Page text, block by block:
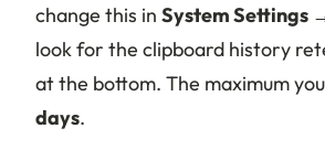
change this in System Settings
look for the clipboard history
at the bottom. The maximum
days.